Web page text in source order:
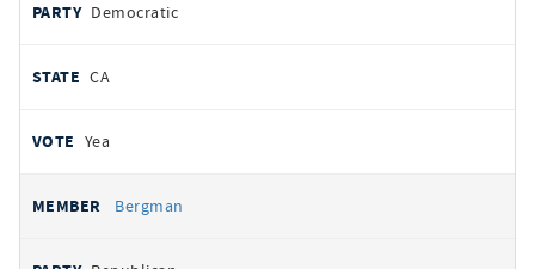
Democratic
CA
Yea
Bergman